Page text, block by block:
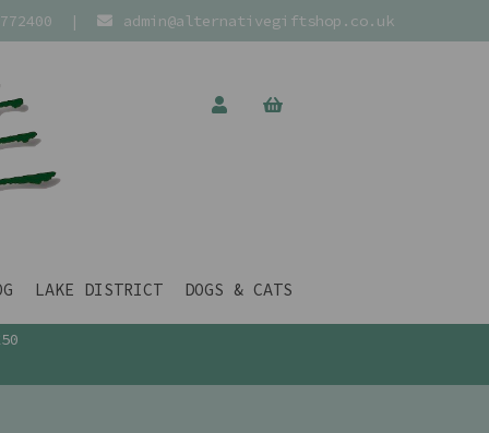
| admin@alternativegiftshop.co.uk
LAKE DISTRICT DOGS & CATS